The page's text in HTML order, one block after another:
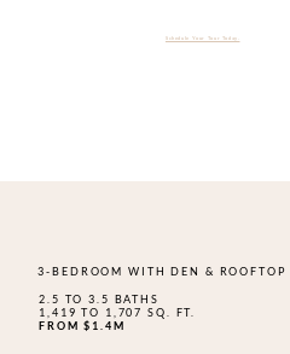
Schedule Your Tour Today.
3-BEDROOM WITH DEN & ROOFTOP
2.5 TO 3.5 BATHS
1,419 TO 1,707 SQ. FT.
FROM $1.4M